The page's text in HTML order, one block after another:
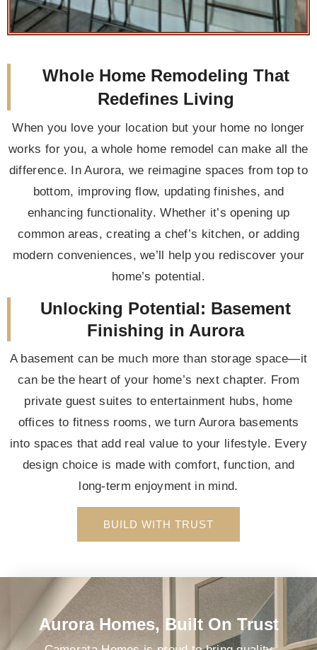
Whole Home Remodeling That
Redefines Living
When you love your location but your home no longer
works for you, a whole home remodel can make all the
difference. In Aurora, we reimagine spaces from top to
bottom, improving flow, updating finishes, and
enhancing functionality. Whether it’s opening up
common areas, creating a chef’s kitchen, or adding
modern conveniences, we’ll help you rediscover your
home’s potential.
Unlocking Potential: Basement
Finishing in Aurora
A basement can be much more than storage space—it
can be the heart of your home’s next chapter. From
private guest suites to entertainment hubs, home
offices to fitness rooms, we turn Aurora basements
into spaces that add real value to your lifestyle. Every
design choice is made with comfort, function, and
long-term enjoyment in mind.
BUILD WITH TRUST
Aurora Homes, Built On Trust